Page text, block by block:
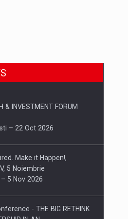
& INVESTMENT FORUM
– 22 Oct 2026
Make it Happen!,
5 Noiembrie
5 Nov 2026
- THE BIG RETHINK